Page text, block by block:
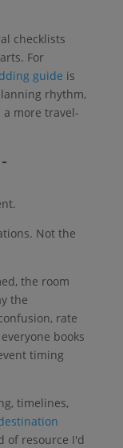
checklists
For
guide is
rhythm,
more travel-
Not the
the room
the
rate
books
timing
timelines,
of resource I'd